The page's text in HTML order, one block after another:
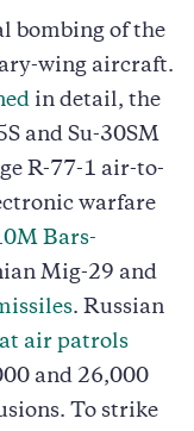
bombing of the
wing aircraft.
in detail, the
and Su-30SM
R-77-1 air-to-
warfare
Bars-
Mig-29 and
. Russian
air patrols
and 26,000
To strike